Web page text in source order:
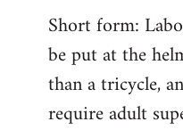
Short form:
be put at the
than a tricycle,
require adult